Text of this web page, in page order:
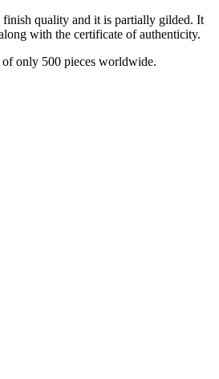
finish quality and it is partially gilded. It
with the certificate of authenticity.
only 500 pieces worldwide.